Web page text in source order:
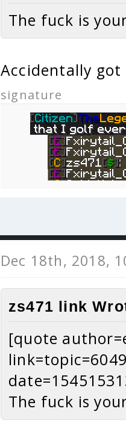
The fuck is
Accidentally
signature
Dec 18th, 2018,
zs471 link
[quote
The fuck is